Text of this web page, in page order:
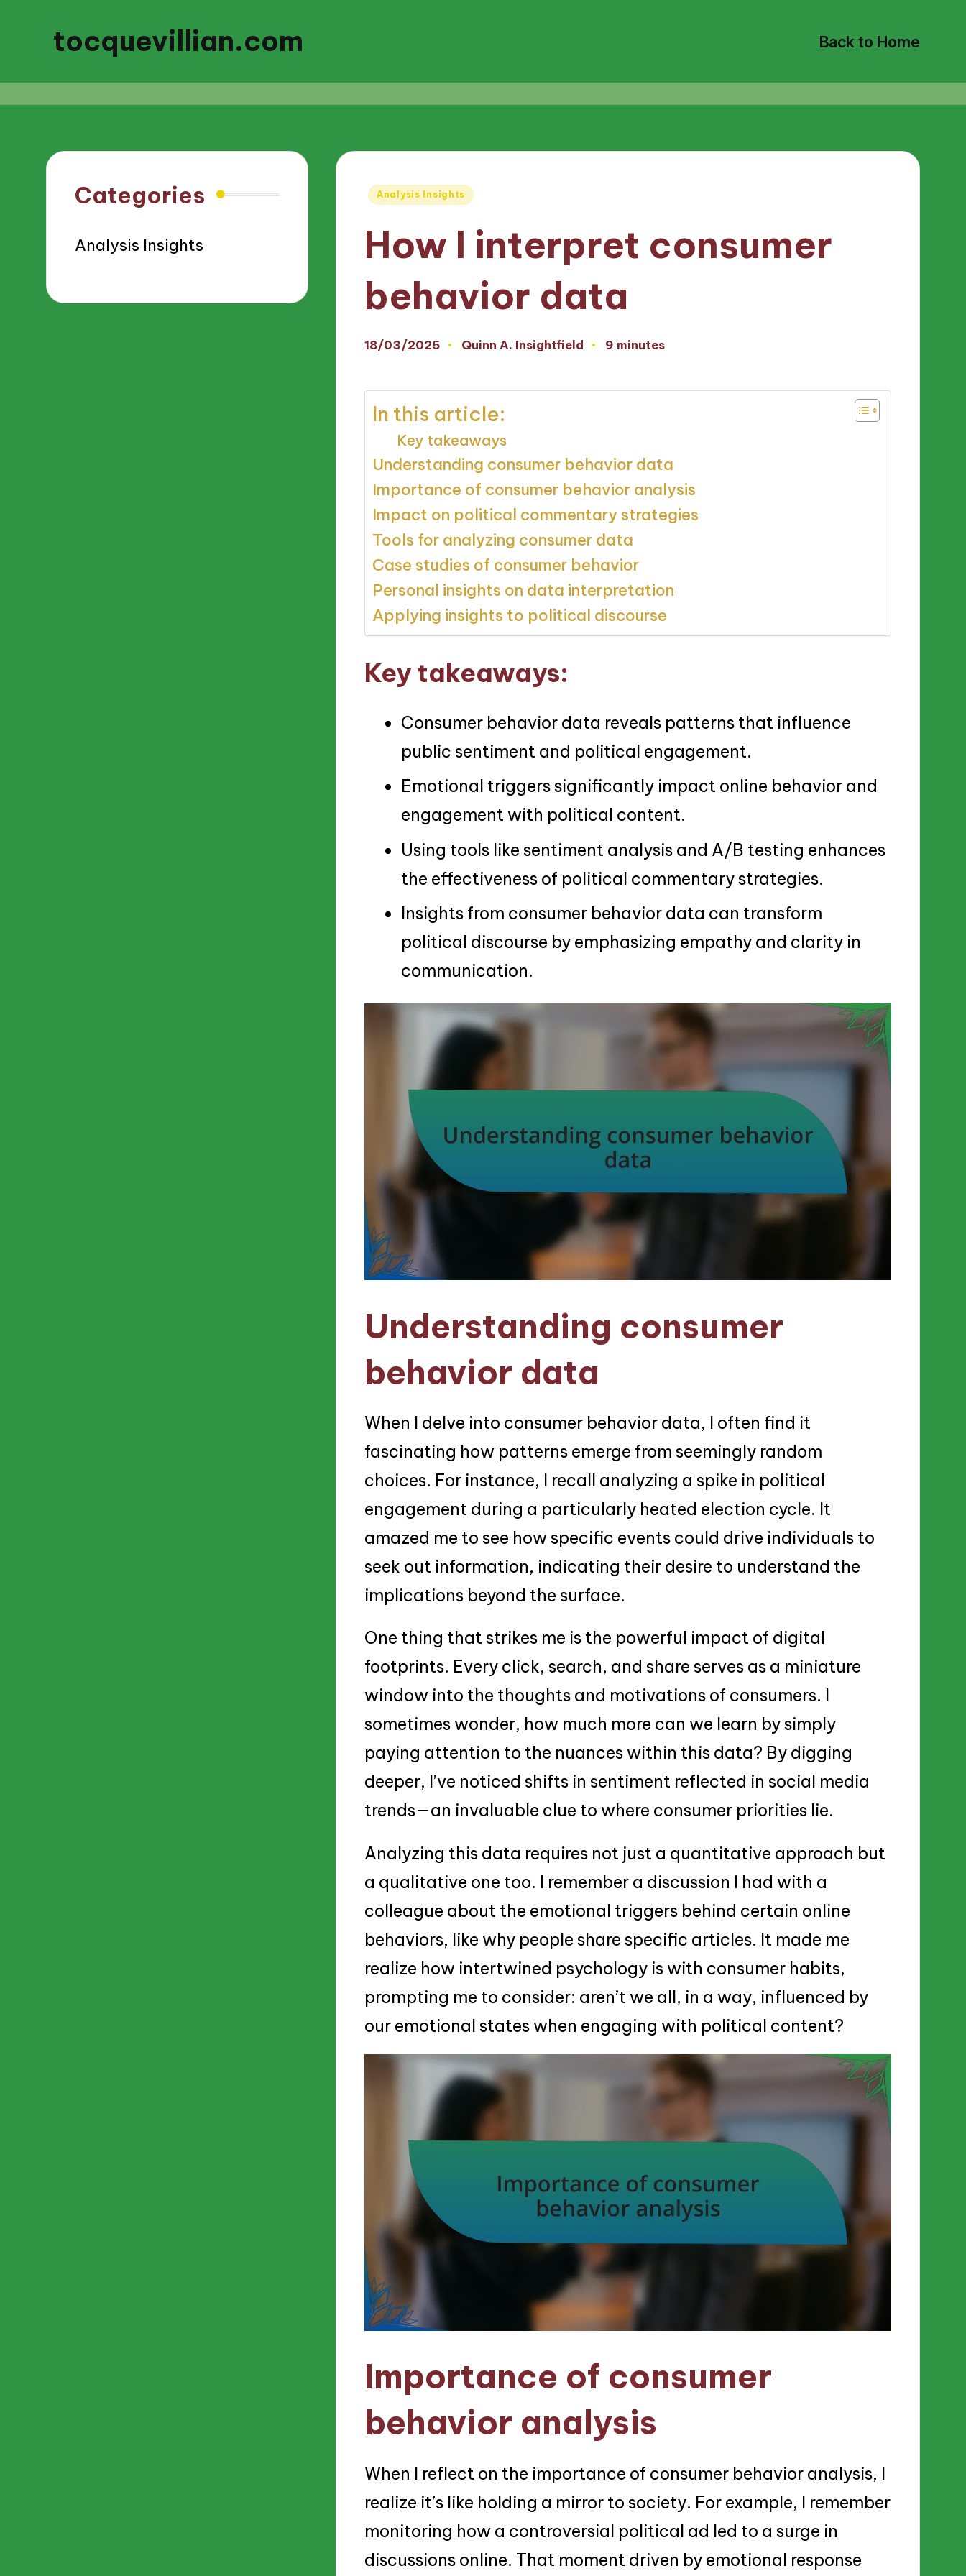
tocquevillian.com Back to Home
Posted
Analysis Insights
How I interpret consumer
behavior data
18/03/2025
Posted
Quinn A. Insightfield 9 minutes
In this article:
Key takeaways
Understanding consumer behavior data
Importance of consumer behavior analysis
Impact on political commentary strategies
Tools for analyzing consumer data
Case studies of consumer behavior
Personal insights on data interpretation
Applying insights to political discourse
Key takeaways:
Consumer behavior data reveals patterns that influence
public sentiment and political engagement.
Emotional triggers significantly impact online behavior and
engagement with political content.
Using tools like sentiment analysis and A/B testing enhances
the effectiveness of political commentary strategies.
Insights from consumer behavior data can transform
political discourse by emphasizing empathy and clarity in
communication.
Understanding consumer
behavior data
When I delve into consumer behavior data, I often find it
fascinating how patterns emerge from seemingly random
choices. For instance, I recall analyzing a spike in political
engagement during a particularly heated election cycle. It
amazed me to see how specific events could drive individuals to
seek out information, indicating their desire to understand the
implications beyond the surface.
One thing that strikes me is the powerful impact of digital
footprints. Every click, search, and share serves as a miniature
window into the thoughts and motivations of consumers. I
sometimes wonder, how much more can we learn by simply
paying attention to the nuances within this data? By digging
deeper, I’ve noticed shifts in sentiment reflected in social media
trends—an invaluable clue to where consumer priorities lie.
Analyzing this data requires not just a quantitative approach but
a qualitative one too. I remember a discussion I had with a
colleague about the emotional triggers behind certain online
behaviors, like why people share specific articles. It made me
realize how intertwined psychology is with consumer habits,
prompting me to consider: aren’t we all, in a way, influenced by
our emotional states when engaging with political content?
Importance of consumer
behavior analysis
When I reflect on the importance of consumer behavior analysis, I
realize it’s like holding a mirror to society. For example, I remember
monitoring how a controversial political ad led to a surge in
discussions online. That moment driven by emotional response
Categories
Analysis Insights